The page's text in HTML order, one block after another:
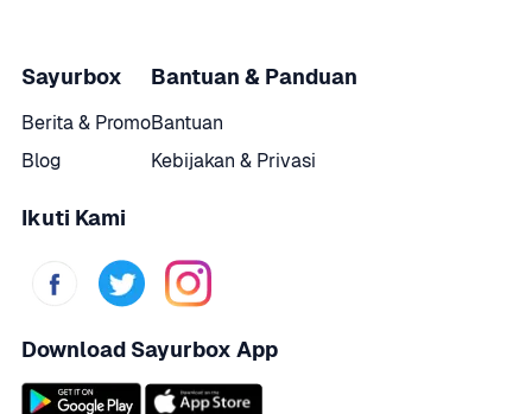
Sayurbox
Berita & Promo
Blog
Bantuan & Panduan
Bantuan
Kebijakan & Privasi
Ikuti Kami
Download Sayurbox App